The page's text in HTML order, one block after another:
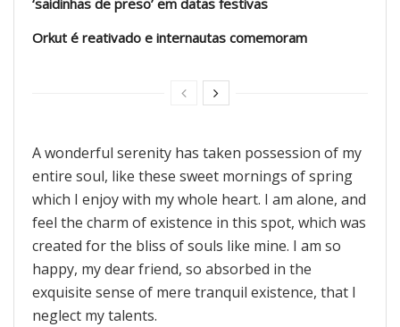
‘saidinhas de preso’ em datas festivas
Orkut é reativado e internautas comemoram
A wonderful serenity has taken possession of my
entire soul, like these sweet mornings of spring
which I enjoy with my whole heart. I am alone, and
feel the charm of existence in this spot, which was
created for the bliss of souls like mine. I am so
happy, my dear friend, so absorbed in the
exquisite sense of mere tranquil existence, that I
neglect my talents.